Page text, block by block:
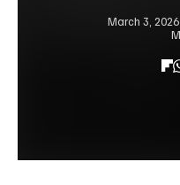
March 3, 2026